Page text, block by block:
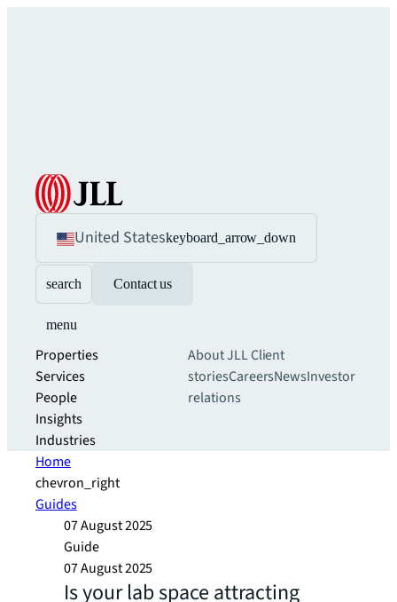
United Stateskeyboard_arrow_down
search Contact us
menu
Properties
Services
People
Insights
Industries
About JLLClient
storiesCareersNewsInvestor
relations
Home
chevron_right
Guides
07 August 2025
Guide
07 August 2025
Is your lab space attracting